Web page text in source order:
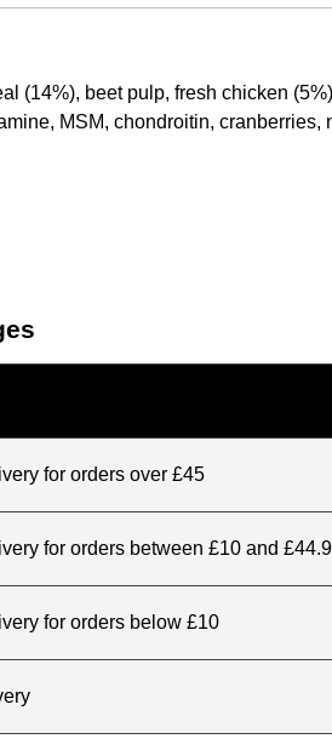
(14%), beet pulp, fresh chicken
MSM, chondroitin, cranberries,
for orders over £45
for orders between £10 and
for orders below £10